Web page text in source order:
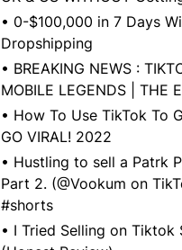
• 0-$100,000 in 7 Days
Dropshipping
• BREAKING NEWS :
MOBILE LEGENDS | THE
• How To Use TikTok To
GO VIRAL! 2022
• Hustling to sell a Patrk
Part 2. (@Vookum on
#shorts
• I Tried Selling on Tiktok